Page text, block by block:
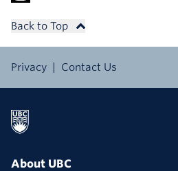
Back to Top
Privacy Contact Us
About UBC